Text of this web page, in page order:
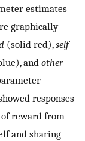
estimates
graphically
(solid red),self
and other
responses
reward from
and sharing